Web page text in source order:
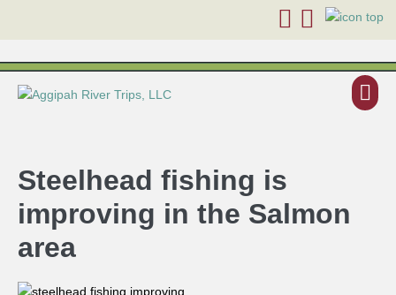
Steelhead fishing is
improving in the Salmon
area